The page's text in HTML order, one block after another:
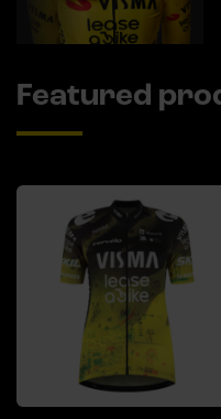
Featured